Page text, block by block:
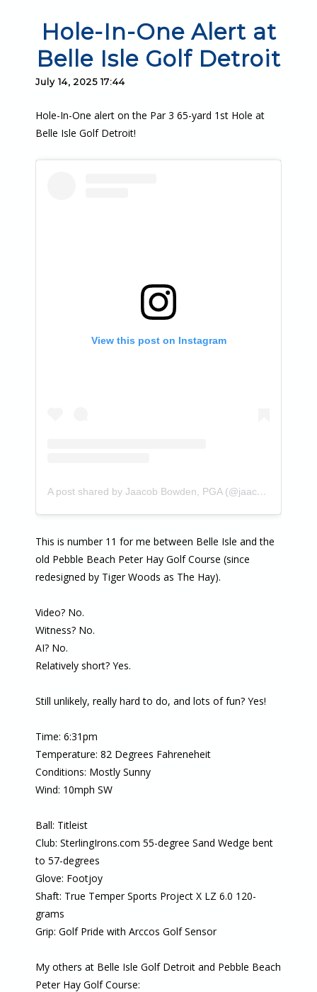
Hole-In-One Alert at
Belle Isle Golf Detroit
July 14, 2025 17:44
Hole-In-One alert on the Par 3 65-yard 1st Hole at
Belle Isle Golf Detroit!
View this post on Instagram
A post shared by Jaacob Bowden, PGA (@jaacobbowden)
This is number 11 for me between Belle Isle and the
old Pebble Beach Peter Hay Golf Course (since
redesigned by Tiger Woods as The Hay).
Video? No.
Witness? No.
AI? No.
Relatively short? Yes.
Still unlikely, really hard to do, and lots of fun? Yes!
Time: 6:31pm
Temperature: 82 Degrees Fahreneheit
Conditions: Mostly Sunny
Wind: 10mph SW
Ball: Titleist
Club: SterlingIrons.com 55-degree Sand Wedge bent
to 57-degrees
Glove: Footjoy
Shaft: True Temper Sports Project X LZ 6.0 120-
grams
Grip: Golf Pride with Arccos Golf Sensor
My others at Belle Isle Golf Detroit and Pebble Beach
Peter Hay Golf Course: